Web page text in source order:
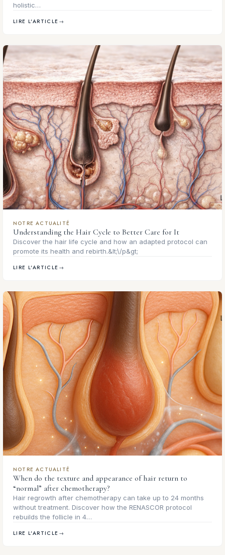
holistic…
LIRE L'ARTICLE →
NOTRE ACTUALITÉ
Understanding the Hair Cycle to Better Care for It
Discover the hair life cycle and how an adapted protocol can
promote its health and rebirth.&lt;\/p&gt;
LIRE L'ARTICLE →
NOTRE ACTUALITÉ
When do the texture and appearance of hair return to
“normal” after chemotherapy?
Hair regrowth after chemotherapy can take up to 24 months
without treatment. Discover how the RENASCOR protocol
rebuilds the follicle in 4…
LIRE L'ARTICLE →